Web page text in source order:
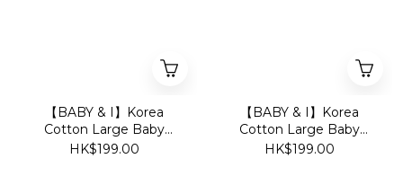
【BABY & I】Korea
Cotton Large Baby
Gauze - Puppies [5pcs]
HK$199.00
【BABY & I】Korea
Cotton Large Baby
Gauze - Pink Bunny
HK$199.00